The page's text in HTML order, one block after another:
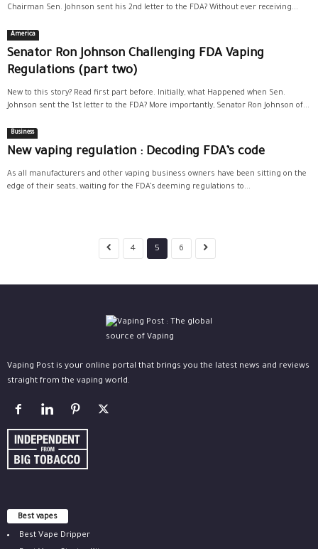
Chairman Sen. Johnson sent his 2nd letter to the FDA? Without ever receiving...
America
Senator Ron Johnson Challenging FDA Vaping
Regulations (part two)
New to this story? Read first part before. Initially, what Happened when Sen.
Johnson sent the 1st letter to the FDA? More importantly, Senator Ron Johnson of...
Business
New vaping regulation : Decoding FDA’s code
As all manufacturers and other vaping business owners have been sitting on the
edge of their seats, waiting for the FDA’s deeming regulations to...
4 5 6
Vaping Post is your online portal that brings you the latest news and reviews
straight from the vaping world.
Best vapes
Best Vape Dripper